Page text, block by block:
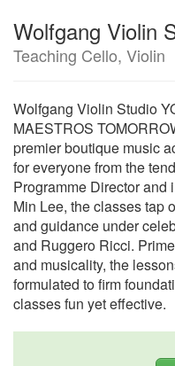
Wolfgang Violin
Teaching Cello, Violin
Wolfgang Violin Studio
MAESTROS
premier boutique music
for everyone from the
Programme Director
Min Lee, the classes tap
and guidance under
and Ruggero Ricci.
and musicality, the
formulated to firm
classes fun yet effective.